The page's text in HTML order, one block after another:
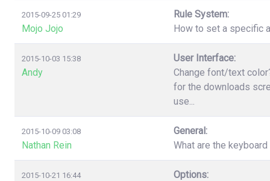
2015-09-25 01:29
Mojo Jojo
Rule System:
How to set a specific
2015-10-03 15:38
Andy
User Interface:
Change font/text
for the downloads
use...
2015-10-09 03:08
Nathan Rein
General:
What are the
2015-10-21 16:44
Options: